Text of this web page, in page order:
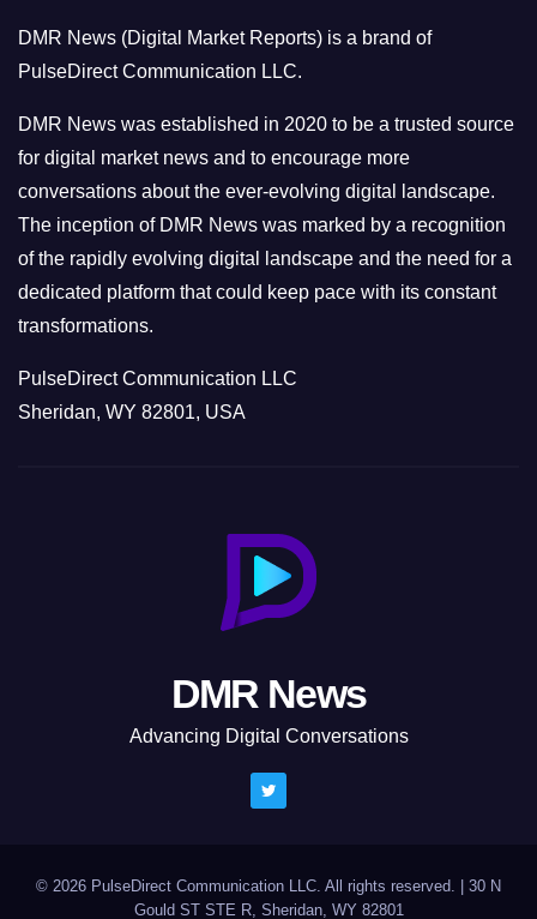
r
i
e
s
DMR News (Digital Market Reports) is a brand of
PulseDirect Communication LLC.
DMR News was established in 2020 to be a trusted source
for digital market news and to encourage more
conversations about the ever-evolving digital landscape.
The inception of DMR News was marked by a recognition
of the rapidly evolving digital landscape and the need for a
dedicated platform that could keep pace with its constant
transformations.
PulseDirect Communication LLC
Sheridan, WY 82801, USA
DMR News
Advancing Digital Conversations
© 2026 PulseDirect Communication LLC. All rights reserved.
30 N
Gould ST STE R, Sheridan, WY 82801